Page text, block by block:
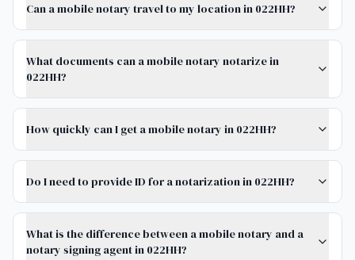
Can a mobile notary travel to my location in 022HH?
What documents can a mobile notary notarize in
022HH?
How quickly can I get a mobile notary in 022HH?
Do I need to provide ID for a notarization in 022HH?
What is the difference between a mobile notary and a
notary signing agent in 022HH?